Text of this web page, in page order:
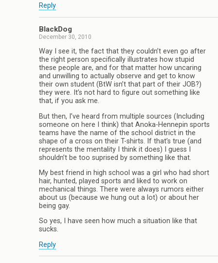
Reply
BlackDog
December 30, 2010
Way I see it, the fact that they couldn’t even go after
the right person specifically illustrates how stupid
these people are, and for that matter how uncaring
and unwilling to actually observe and get to know
their own student (BtW isn’t that part of their JOB?)
they were. It’s not hard to figure out something like
that, if you ask me.
But then, I’ve heard from multiple sources (Including
someone on here I think) that Anoka-Hennepin sports
teams have the name of the school district in the
shape of a cross on their T-shirts. If that’s true (and
represents the mentality I think it does) I guess I
shouldn’t be too suprised by something like that.
My best friend in high school was a girl who had short
hair, hunted, played sports and liked to work on
mechanical things. There were always rumors either
about us (because we hung out a lot) or about her
being gay.
So yes, I have seen how much a situation like that
sucks.
Reply